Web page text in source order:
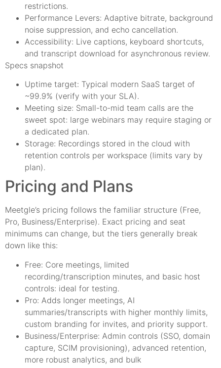
restrictions.
Performance Levers: Adaptive bitrate, background
noise suppression, and echo cancellation.
Accessibility: Live captions, keyboard shortcuts,
and transcript download for asynchronous review.
Specs snapshot
Uptime target: Typical modern SaaS target of
~99.9% (verify with your SLA).
Meeting size: Small-to-mid team calls are the
sweet spot: large webinars may require staging or
a dedicated plan.
Storage: Recordings stored in the cloud with
retention controls per workspace (limits vary by
plan).
Pricing and Plans
Meetgle’s pricing follows the familiar structure (Free,
Pro, Business/Enterprise). Exact pricing and seat
minimums can change, but the tiers generally break
down like this:
Free: Core meetings, limited
recording/transcription minutes, and basic host
controls: ideal for testing.
Pro: Adds longer meetings, AI
summaries/transcripts with higher monthly limits,
custom branding for invites, and priority support.
Business/Enterprise: Admin controls (SSO, domain
capture, SCIM provisioning), advanced retention,
more robust analytics, and bulk